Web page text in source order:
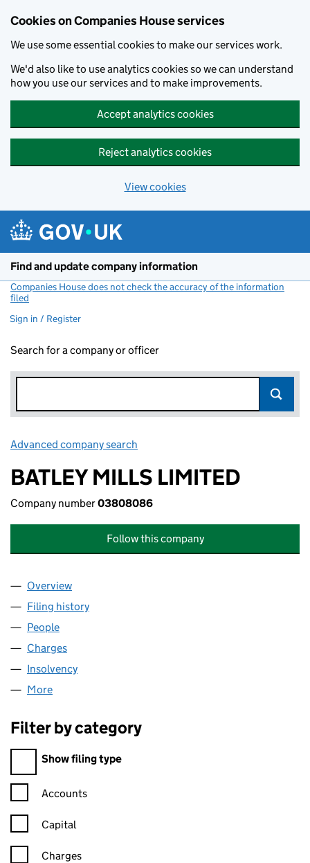
Cookies on Companies House services
We use some essential cookies to make our services work.
We'd also like to use analytics cookies so we can understand
how you use our services and to make improvements.
Accept analytics cookies
Reject analytics cookies
View cookies
Find and update company information
Companies House does not check the accuracy of the information
filed
Sign in / Register
Search for a company or officer
Advanced company search
BATLEY MILLS LIMITED
Company number03808086
Follow this company
Company
Overview
Filing history
People
Charges
Insolvency
More
Filter by category
Filter by category
Show filing type
Confirmation statement filters, selecting an input will reload
Accounts
Capital
Charges